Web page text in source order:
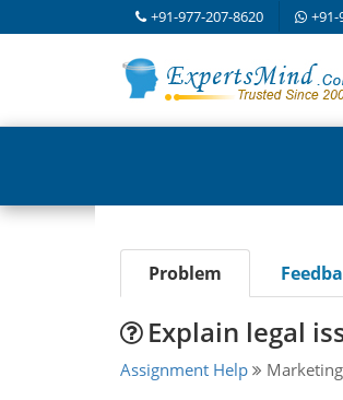
+91-977-207-8620 +91-
Problem
Explain legal
Assignment Help